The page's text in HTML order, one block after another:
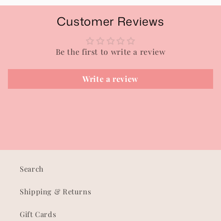
Customer Reviews
Be the first to write a review
Write a review
Search
Shipping & Returns
Gift Cards